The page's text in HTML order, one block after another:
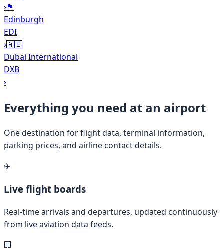
›🏴󠁧󠁢󠁳󠁣󠁴󠁿
Edinburgh
EDI
›🇦🇪
Dubai International
DXB
›
Everything you need at an airport
One destination for flight data, terminal information,
parking prices, and airline contact details.
✈️
Live flight boards
Real-time arrivals and departures, updated continuously
from live aviation data feeds.
🏢